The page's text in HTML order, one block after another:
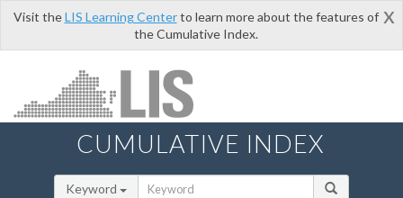
x
Visit theLIS Learning Centerto learn more about the features of
the Cumulative Index.
CUMULATIVE INDEX
Keyword